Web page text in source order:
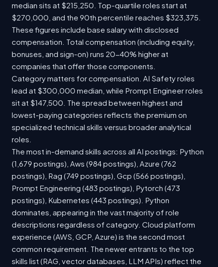
median sits at $215,250. Top-quartile roles start at
$270,000, and the 90th percentile reaches $323,375.
These figures include base salary with disclosed
compensation. Total compensation (including equity,
bonuses, and sign-on) runs 20-40% higher at
companies that offer those components.
Category matters for compensation. AI Safety roles
lead at $300,000 median, while Prompt Engineer roles
sit at $147,500. The spread between highest and
lowest-paying categories reflects the premium on
specialized technical skills versus broader analytical
roles.
The most in-demand skills across all AI postings: Python
(1,679 postings), Aws (984 postings), Azure (762
postings), Rag (749 postings), Gcp (566 postings),
Prompt Engineering (483 postings), Pytorch (473
postings), Kubernetes (443 postings). Python
dominates, appearing in the vast majority of role
descriptions regardless of category. Cloud platform
experience (AWS, GCP, Azure) is the second most
common requirement. The newer entrants to the top
skills list (RAG, vector databases, LLM APIs) reflect the